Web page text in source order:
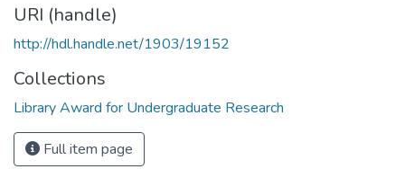
URI (handle)
http://hdl.handle.net/1903/19152
Collections
Library Award for Undergraduate Research
Full item page